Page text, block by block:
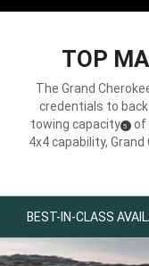
TOP
The Grand
credentials to
towing capacity (5 of
4x4 capability,
BEST-IN-CLASS